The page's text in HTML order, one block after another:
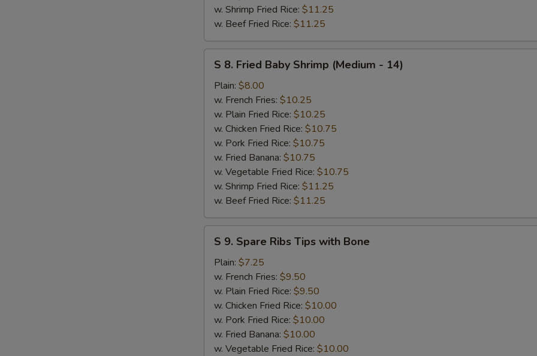
w. Shrimp Fried Rice: $11.25
w. Beef Fried Rice: $11.25
Fried
Baby
Shrimp
(Medium
14)
S 8. Fried Baby Shrimp (Medium - 14)
Plain: $8.00
w. French Fries: $10.25
w. Plain Fried Rice: $10.25
w. Chicken Fried Rice: $10.75
w. Pork Fried Rice: $10.75
w. Fried Banana: $10.75
w. Vegetable Fried Rice: $10.75
w. Shrimp Fried Rice: $11.25
w. Beef Fried Rice: $11.25
Spare
Ribs
Tips
with
Bone
S 9. Spare Ribs Tips with Bone
Plain: $7.25
w. French Fries: $9.50
w. Plain Fried Rice: $9.50
w. Chicken Fried Rice: $10.00
w. Pork Fried Rice: $10.00
w. Fried Banana: $10.00
w. Vegetable Fried Rice: $10.00